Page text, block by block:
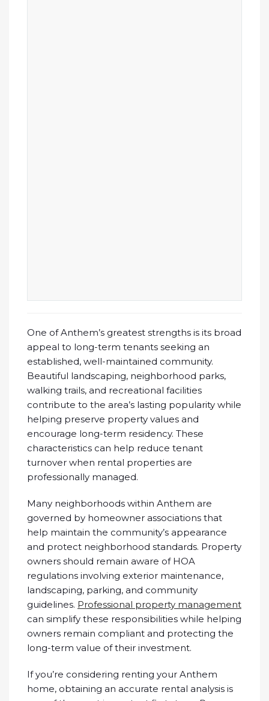
One of Anthem’s greatest strengths is its broad
appeal to long-term tenants seeking an
established, well-maintained community.
Beautiful landscaping, neighborhood parks,
walking trails, and recreational facilities
contribute to the area’s lasting popularity while
helping preserve property values and
encourage long-term residency. These
characteristics can help reduce tenant
turnover when rental properties are
professionally managed.
Many neighborhoods within Anthem are
governed by homeowner associations that
help maintain the community’s appearance
and protect neighborhood standards. Property
owners should remain aware of HOA
regulations involving exterior maintenance,
landscaping, parking, and community
guidelines. Professional property management
can simplify these responsibilities while helping
owners remain compliant and protecting the
long-term value of their investment.
If you’re considering renting your Anthem
home, obtaining an accurate rental analysis is